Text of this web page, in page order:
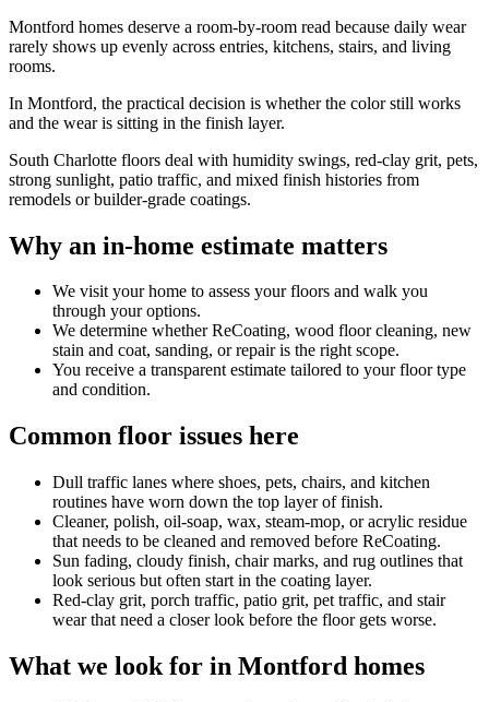
Montford homes deserve a room-by-room read because daily wear
rarely shows up evenly across entries, kitchens, stairs, and living
rooms.
In Montford, the practical decision is whether the color still works
and the wear is sitting in the finish layer.
South Charlotte floors deal with humidity swings, red-clay grit, pets,
strong sunlight, patio traffic, and mixed finish histories from
remodels or builder-grade coatings.
Why an in-home estimate matters
We visit your home to assess your floors and walk you
through your options.
We determine whether ReCoating, wood floor cleaning, new
stain and coat, sanding, or repair is the right scope.
You receive a transparent estimate tailored to your floor type
and condition.
Common floor issues here
Dull traffic lanes where shoes, pets, chairs, and kitchen
routines have worn down the top layer of finish.
Cleaner, polish, oil-soap, wax, steam-mop, or acrylic residue
that needs to be cleaned and removed before ReCoating.
Sun fading, cloudy finish, chair marks, and rug outlines that
look serious but often start in the coating layer.
Red-clay grit, porch traffic, patio grit, pet traffic, and stair
wear that need a closer look before the floor gets worse.
What we look for in Montford homes